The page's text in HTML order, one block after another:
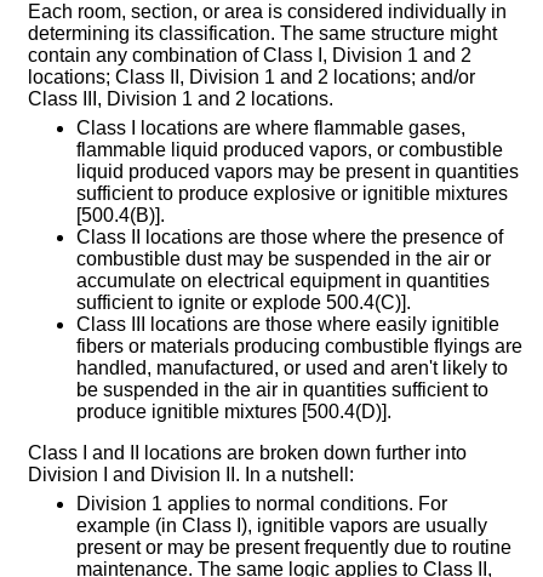
Each room, section, or area is considered individually in
determining its classification. The same structure might
contain any combination of Class I, Division 1 and 2
locations; Class II, Division 1 and 2 locations; and/or
Class III, Division 1 and 2 locations.
Class I locations are where flammable gases,
flammable liquid produced vapors, or combustible
liquid produced vapors may be present in quantities
sufficient to produce explosive or ignitible mixtures
[500.4(B)].
Class II locations are those where the presence of
combustible dust may be suspended in the air or
accumulate on electrical equipment in quantities
sufficient to ignite or explode 500.4(C)].
Class III locations are those where easily ignitible
fibers or materials producing combustible flyings are
handled, manufactured, or used and aren't likely to
be suspended in the air in quantities sufficient to
produce ignitible mixtures [500.4(D)].
Class I and II locations are broken down further into
Division I and Division II. In a nutshell:
Division 1 applies to normal conditions. For
example (in Class I), ignitible vapors are usually
present or may be present frequently due to routine
maintenance. The same logic applies to Class II,